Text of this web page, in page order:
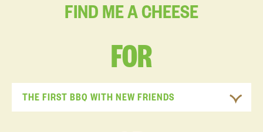
FIND MEACHEESE
FOR
THE FIRST BBQ WITH NEW FRIENDS